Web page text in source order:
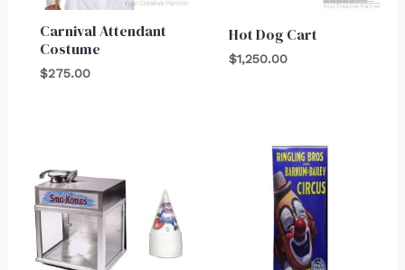
Carnival Attendant
Costume
$275.00
Hot Dog Cart
$1,250.00